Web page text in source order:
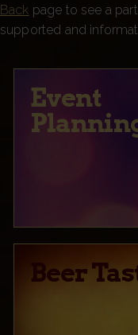
Back page to see a
supported and
Event
Beer